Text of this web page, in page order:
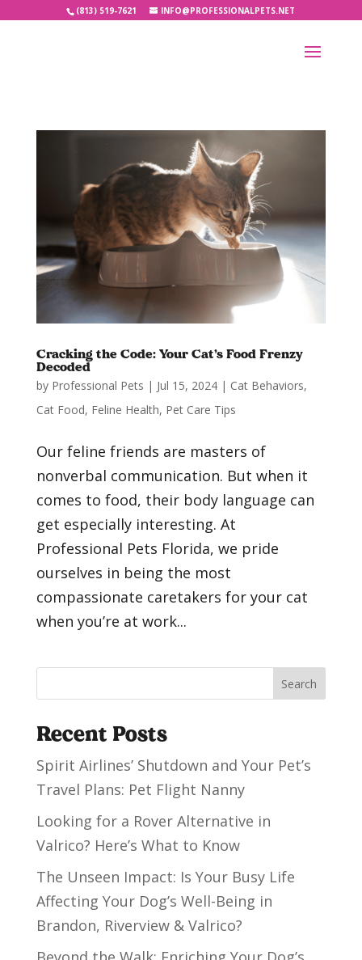
(813) 519-7621 INFO@PROFESSIONALPETS.NET
Cracking the Code: Your Cat’s Food Frenzy
Decoded
by Professional Pets | Jul 15, 2024| Cat Behaviors,
Cat Food, Feline Health, Pet Care Tips
Our feline friends are masters of
nonverbal communication. But when it
comes to food, their body language can
get especially interesting. At
Professional Pets Florida, we pride
ourselves in being the most
compassionate caretakers for your cat
when you’re at work...
Search
Recent Posts
Spirit Airlines’ Shutdown and Your Pet’s
Travel Plans: Pet Flight Nanny
Looking for a Rover Alternative in
Valrico? Here’s What to Know
The Unseen Impact: Is Your Busy Life
Affecting Your Dog’s Well-Being in
Brandon, Riverview & Valrico?